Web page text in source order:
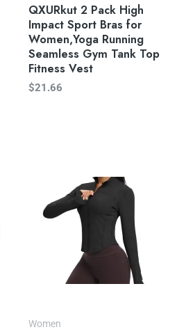
QXURkut 2 Pack High
Impact Sport Bras for
Women,Yoga Running
Seamless Gym Tank Top
Fitness Vest
$21.66
Women